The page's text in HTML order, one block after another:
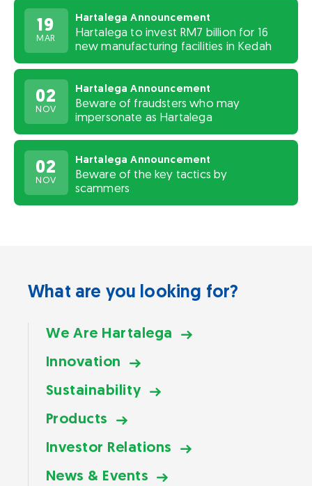
19
MAR
Hartalega Announcement
Hartalega to invest RM7 billion for 16
new manufacturing facilities in Kedah
02
NOV
Hartalega Announcement
Beware of fraudsters who may
impersonate as Hartalega
02
NOV
Hartalega Announcement
Beware of the key tactics by
scammers
What are you looking for?
We Are Hartalega
Innovation
Sustainability
Products
Investor Relations
News & Events